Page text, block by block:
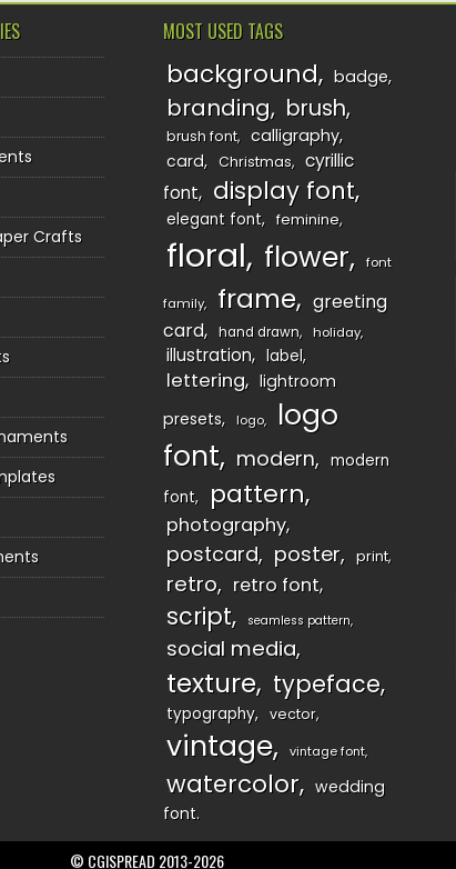
Crafts
MOST USED TAGS
background badge
branding brush
brush font
calligraphy
card
Christmas
cyrillic
font
display font
elegant font feminine
floral flower font
family frame
greeting
card
hand drawn holiday
illustration label
lettering
lightroom
presets
logo
logo
font
modern
modern
font
pattern
photography
postcard poster print
retro retro font
script seamless pattern
social media
texture typeface
typography vector
vintage vintage font
watercolor
wedding
font
© CGISPREAD 2013-2026